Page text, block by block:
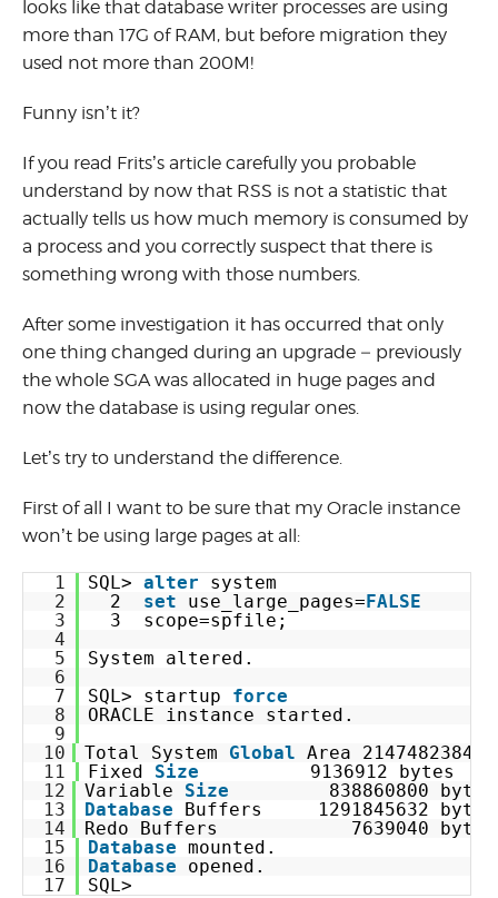
looks like that database writer processes are using
more than 17G of RAM, but before migration they
used not more than 200M!
Funny isn’t it?
If you read Frits’s article carefully you probable
understand by now that RSS is not a statistic that
actually tells us how much memory is consumed by
a process and you correctly suspect that there is
something wrong with those numbers.
After some investigation it has occurred that only
one thing changed during an upgrade – previously
the whole SGA was allocated in huge pages and
now the database is using regular ones.
Let’s try to understand the difference.
First of all I want to be sure that my Oracle instance
won’t be using large pages at all:
1 SQL> alter
system
2
2 set use_large_pages= FALSE
3
3  scope=spfile;
4
5
System altered.
6
7
SQL> startup force
8
ORACLE instance started.
9
10
Total System Global Area 2147482384
11
Fixed Size
9136912 bytes
12
Variable Size
838860800 bytes
13
Database
Buffers     1291845632 bytes
14
Redo Buffers            7639040 bytes
15
Database mounted.
16
Database
opened.
17
SQL>